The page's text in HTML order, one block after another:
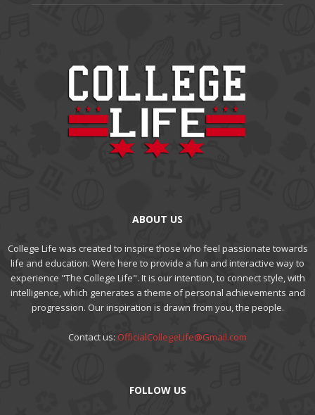
ABOUT US
College Life was created to inspire those who feel passionate towards
life and education. Were here to provide a fun and interactive way to
experience "The College Life". It is our intention, to connect style, with
intelligence, which generates a theme of personal achievements and
progression. Our inspiration is drawn from you, the people.
Contact us: OfficialCollegeLife@Gmail.com
FOLLOW US